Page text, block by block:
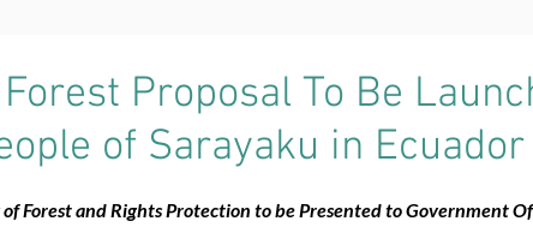
Proposal To Be
of Sarayaku in Ecuador
Forest and Rights Protection to be Presented to Government